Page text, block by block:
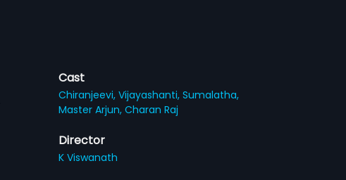
Cast
Chiranjeevi,Vijayashanti,Sumalatha,
Master Arjun,Charan Raj
Director
K Viswanath